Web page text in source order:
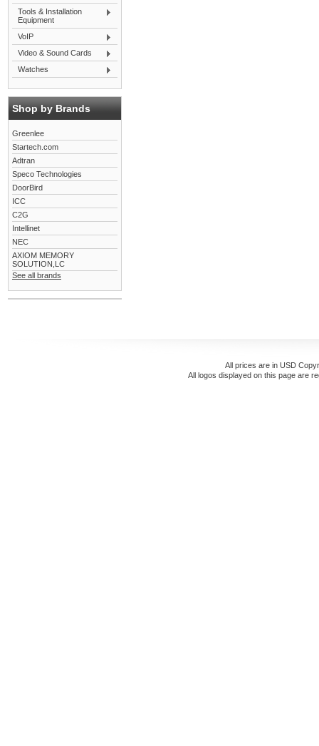
Tools & Installation
Equipment
VoIP
Video & Sound Cards
Watches
Shop by Brands
Greenlee
Startech.com
Adtran
Speco Technologies
DoorBird
ICC
C2G
Intellinet
NEC
AXIOM MEMORY
SOLUTION,LC
See all brands
All prices are in USD
All logos displayed on this page are